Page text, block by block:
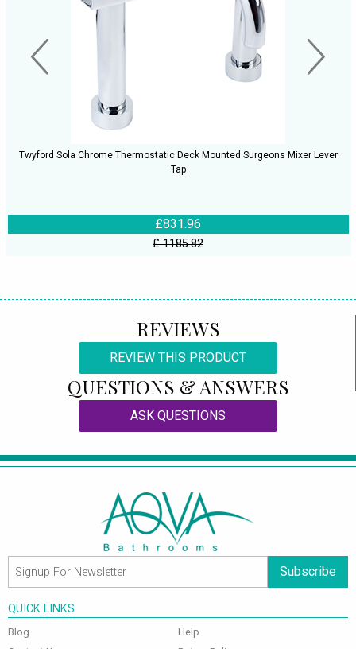
Twyford Sola Chrome Thermostatic Deck Mounted Surgeons Mixer Lever
Tap
£831.96
£ 1185.82
REVIEWS
REVIEW THIS PRODUCT
QUESTIONS & ANSWERS
ASK QUESTIONS
Subscribe
QUICK LINKS
Blog
Help